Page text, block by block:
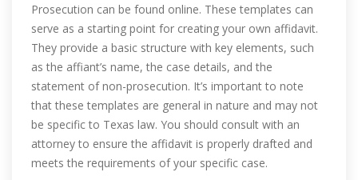
Prosecution can be found online. These templates can
serve as a starting point for creating your own affidavit.
They provide a basic structure with key elements, such
as the affiant’s name, the case details, and the
statement of non-prosecution. It’s important to note
that these templates are general in nature and may not
be specific to Texas law. You should consult with an
attorney to ensure the affidavit is properly drafted and
meets the requirements of your specific case.